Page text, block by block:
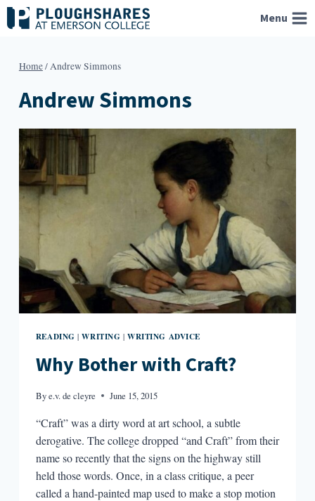
Skip
to
Menu
Home/Andrew Simmons
Andrew Simmons
READING |WRITING |WRITING ADVICE
Why Bother with Craft?
Bye.v. de cleyre June 15, 2015
“Craft” was a dirty word at art school, a subtle
derogative. The college dropped “and Craft” from their
name so recently that the signs on the highway still
held those words. Once, in a class critique, a peer
called a hand-painted map used to make a stop motion